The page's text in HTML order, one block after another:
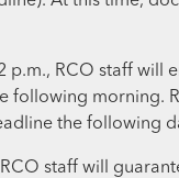
RCO staff
following
the following
staff will